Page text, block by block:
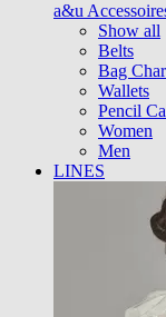
a&u
Show all
Belts
Bag
Wallets
Pencil
Women
Men
LINES